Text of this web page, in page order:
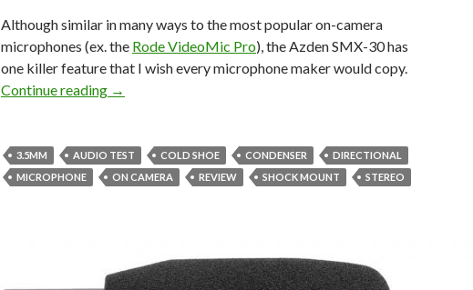
Although similar in many ways to the most popular on-camera
microphones (ex. the Rode VideoMic Pro), the Azden SMX-30 has
one killer feature that I wish every microphone maker would copy.
Continue reading Azden SMX-30 Stereo/Mono Video Mic – you’ll never
→
3.5MM AUDIO TEST COLD SHOE CONDENSER
DIRECTIONAL
MICROPHONE
ON CAMERA REVIEW SHOCK MOUNT STEREO